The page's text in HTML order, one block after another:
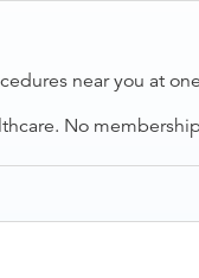
near you at
No